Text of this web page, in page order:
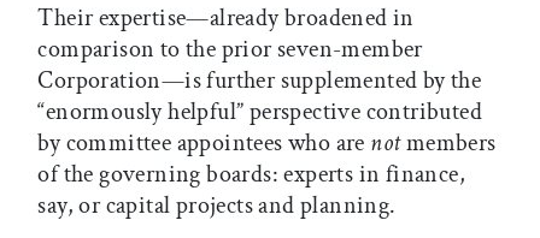
Their expertise—already broadened in
comparison to the prior seven-member
Corporation—is further supplemented by the
“enormously helpful” perspective contributed
by committee appointees who are notmembers
of the governing boards: experts in finance,
say, or capital projects and planning.